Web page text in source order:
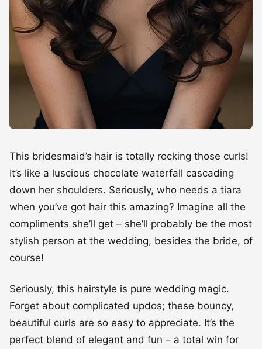
This bridesmaid’s hair is totally rocking those curls!
It’s like a luscious chocolate waterfall cascading
down her shoulders. Seriously, who needs a tiara
when you’ve got hair this amazing? Imagine all the
compliments she’ll get – she’ll probably be the most
stylish person at the wedding, besides the bride, of
course!
Seriously, this hairstyle is pure wedding magic.
Forget about complicated updos; these bouncy,
beautiful curls are so easy to appreciate. It’s the
perfect blend of elegant and fun – a total win for